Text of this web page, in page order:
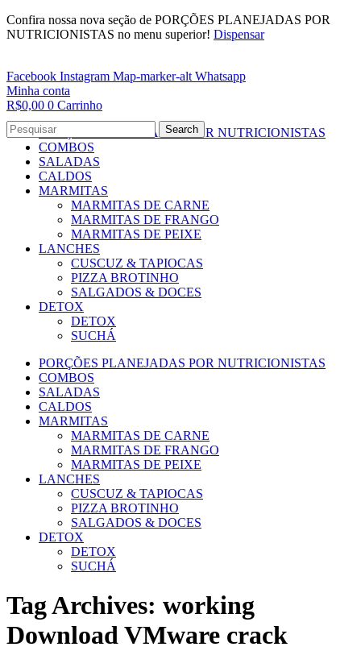
Confira nossa nova seção de PORÇÕES PLANEJADAS POR
NUTRICIONISTAS no menu superior! Dispensar
Search
Facebook Instagram Map-marker-alt Whatsapp
Minha conta
R$0,00 0 Carrinho
PORÇÕES PLANEJADAS POR NUTRICIONISTAS​
COMBOS
SALADAS
CALDOS
MARMITAS
MARMITAS DE CARNE
MARMITAS DE FRANGO
MARMITAS DE PEIXE
LANCHES
CUSCUZ & TAPIOCAS
PIZZA BROTINHO
SALGADOS & DOCES
DETOX
DETOX
SUCHÁ
PORÇÕES PLANEJADAS POR NUTRICIONISTAS​
COMBOS
SALADAS
CALDOS
MARMITAS
MARMITAS DE CARNE
MARMITAS DE FRANGO
MARMITAS DE PEIXE
LANCHES
CUSCUZ & TAPIOCAS
PIZZA BROTINHO
SALGADOS & DOCES
DETOX
DETOX
SUCHÁ
Tag Archives: working
Download VMware crack